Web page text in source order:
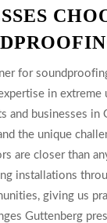
for
in extreme
and businesses in
the unique
are closer than
installations
giving us
Guttenberg